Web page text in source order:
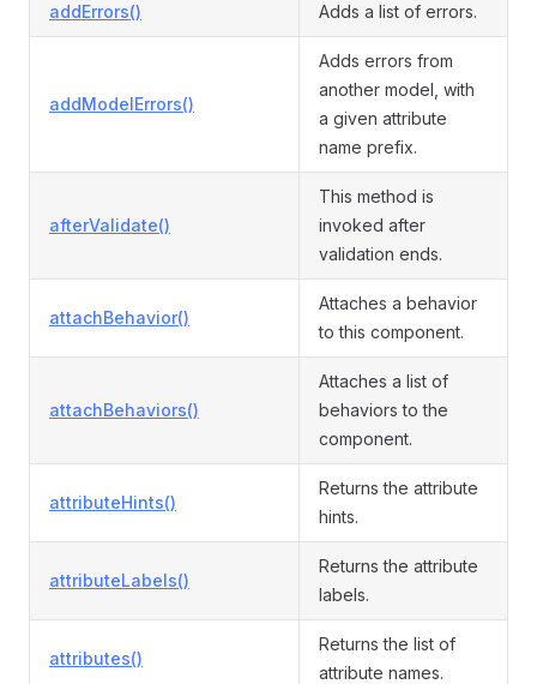
addErrors() Adds a list of errors.
addModelErrors()
Adds errors from
another model, with
a given attribute
name prefix.
afterValidate()
This method is
invoked after
validation ends.
attachBehavior()
Attaches a behavior
to this component.
attachBehaviors()
Attaches a list of
behaviors to the
component.
attributeHints()
Returns the attribute
hints.
attributeLabels()
Returns the attribute
labels.
attributes()
Returns the list of
attribute names.